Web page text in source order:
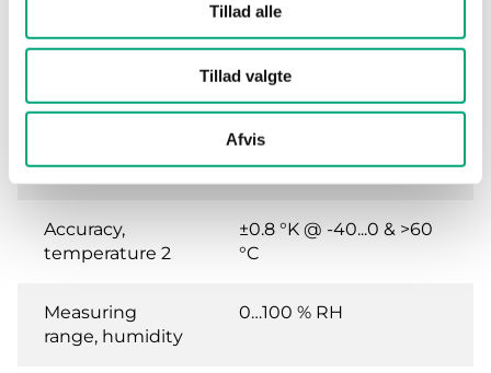
Tillad alle
Tillad valgte
Afvis
temperature 1
±0.2 °K @ 0...60 °C
Accuracy,
temperature 2
±0.8 °K @ -40...0 & >60
°C
Measuring
range, humidity
0…100 % RH